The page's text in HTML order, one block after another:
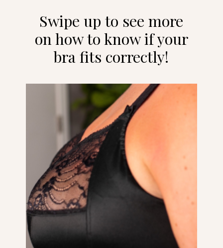
Swipe up to see more
on how to know if your
bra fits correctly!